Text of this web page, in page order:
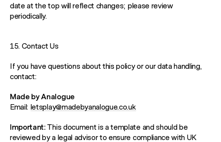
date at the top will reflect changes; please review
periodically.
15. Contact Us
If you have questions about this policy or our data handling,
contact:
Made by Analogue
Email: letsplay@madebyanalogue.co.uk
Important: This document is a template and should be
reviewed by a legal advisor to ensure compliance with UK